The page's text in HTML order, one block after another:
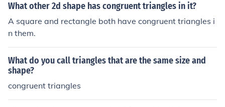
What other 2d shape has congruent triangles in it?
A square and rectangle both have congruent triangles i
n them.
What do you call triangles that are the same size and
shape?
congruent triangles